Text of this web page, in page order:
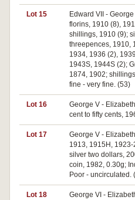
Lot 15
Edward VII -
florins, 1910 (8),
shillings, 1910 (9);
threepences, 1910,
1934, 1936 (2),
1943S, 1944S (2);
1874, 1902;
fine - very fine. (53)
Lot 16
George V -
cent to fifty cents,
Lot 17
George V -
1913, 1915H,
silver two dollars,
coin, 1982, 0.30g;
Poor - uncirculated.
Lot 18
George VI -